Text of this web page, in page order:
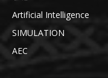
Artificial Intelligence
SIMULATION
AEC